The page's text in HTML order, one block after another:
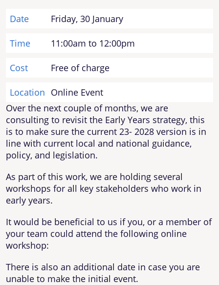
Date Friday, 30 January
Time 11:00am to 12:00pm
Cost Free of charge
Location Online Event
Over the next couple of months, we are
consulting to revisit the Early Years strategy, this
is to make sure the current 23- 2028 version is in
line with current local and national guidance,
policy, and legislation.
As part of this work, we are holding several
workshops for all key stakeholders who work in
early years.
It would be beneficial to us if you, or a member of
your team could attend the following online
workshop:
There is also an additional date in case you are
unable to make the initial event.